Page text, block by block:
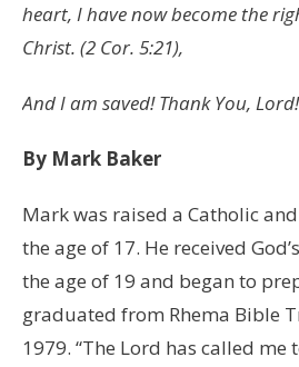
heart, I have now become the
Christ. (2 Cor. 5:21),
And I am saved! Thank You, Lord!
By Mark Baker
Mark was raised a Catholic
the age of 17. He received
the age of 19 and began to
graduated from Rhema Bible
1979. “The Lord has called me